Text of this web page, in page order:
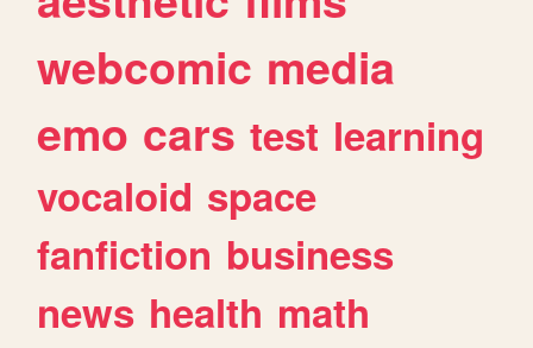
webcomic media
emo cars test learning
vocaloid space
fanfiction business
news health math